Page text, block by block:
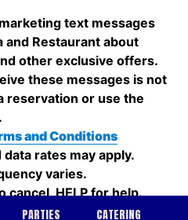
PARTIES CATERING